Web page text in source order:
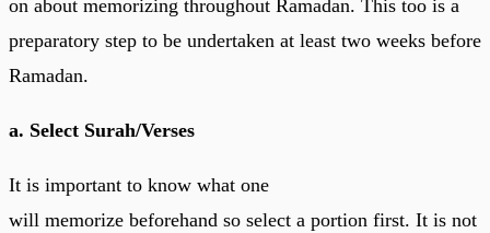
on about memorizing throughout Ramadan. This too is a
preparatory step to be undertaken at least two weeks before
Ramadan.
a. Select Surah/Verses
It is important to know what one
will memorize beforehand so select a portion first. It is not